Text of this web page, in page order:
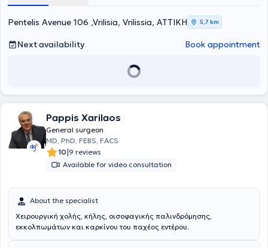
wide range of conditions, such as colorectal surgery, oncologic
procedures of the digestive system, as well as liver, pancreas, and
breast surgery. His objective is to provide high-quality medical
invasive techniques, and individualized surgical care.
Pentelis Avenue 106 ,Vrilisia, Vrilissia, ΑΤΤΙΚΗ 5,7 km
Next availability Book appointment
Pappis Xarilaos
General surgeon
MD, PhD, FEBS, FACS
10|9 reviews
Available for video consultation
About the specialist
Χειρουργική χολής, κήλης, οισοφαγικής παλινδρόμησης,
εκκολπωμάτων και καρκίνου του παχέος εντέρου.